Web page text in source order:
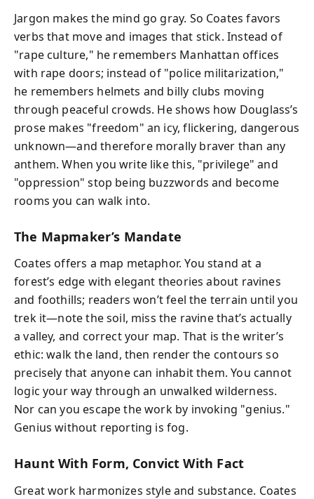
Jargon makes the mind go gray. So Coates favors
verbs that move and images that stick. Instead of
"rape culture," he remembers Manhattan offices
with rape doors; instead of "police militarization,"
he remembers helmets and billy clubs moving
through peaceful crowds. He shows how Douglass’s
prose makes "freedom" an icy, flickering, dangerous
unknown—and therefore morally braver than any
anthem. When you write like this, "privilege" and
"oppression" stop being buzzwords and become
rooms you can walk into.
The Mapmaker’s Mandate
Coates offers a map metaphor. You stand at a
forest’s edge with elegant theories about ravines
and foothills; readers won’t feel the terrain until you
trek it—note the soil, miss the ravine that’s actually
a valley, and correct your map. That is the writer’s
ethic: walk the land, then render the contours so
precisely that anyone can inhabit them. You cannot
logic your way through an unwalked wilderness.
Nor can you escape the work by invoking "genius."
Genius without reporting is fog.
Haunt With Form, Convict With Fact
Great work harmonizes style and substance. Coates